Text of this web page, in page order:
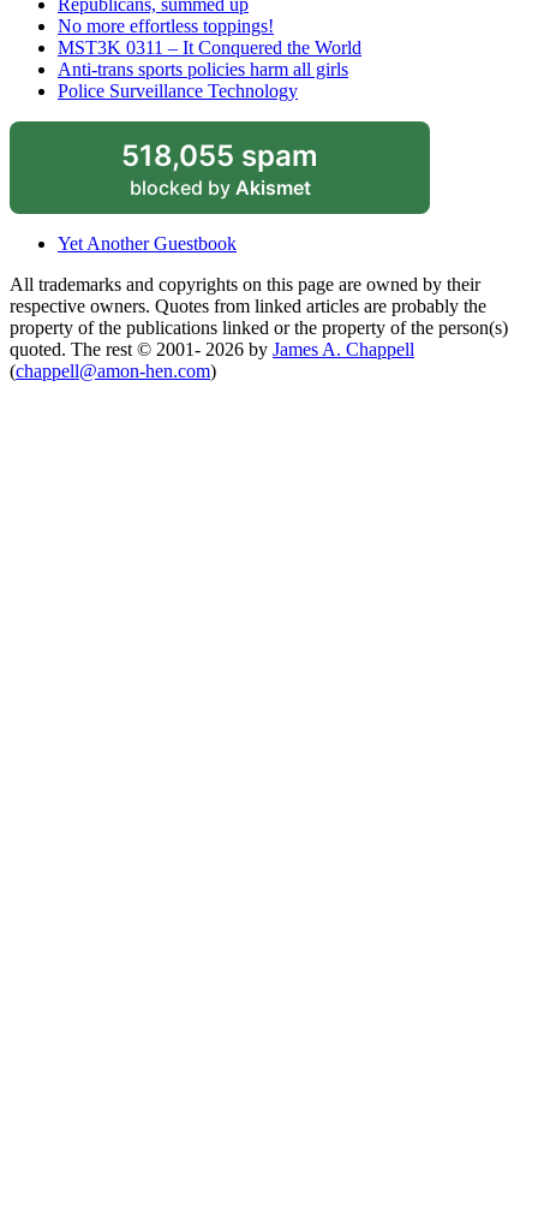
No more effortless toppings!
MST3K 0311 – It Conquered the World
Anti-trans sports policies harm all girls
Police Surveillance Technology
518,055 spam
blocked by Akismet
Yet Another Guestbook
All trademarks and copyrights on this page are owned by their
respective owners. Quotes from linked articles are probably the
property of the publications linked or the property of the person(s)
quoted. The rest © 2001- 2026 by James A. Chappell
(chappell@amon-hen.com)